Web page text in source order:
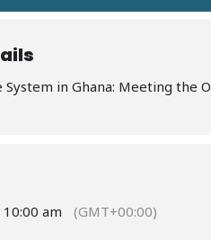
System in Ghana: Meeting the
am (GMT+00:00)